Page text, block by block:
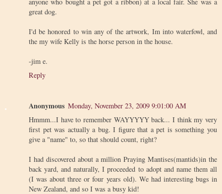
great dog.
I'd be honored to win any of the artwork, Im into waterfowl, and
the my wife Kelly is the horse person in the house.
-jim e.
Reply
Anonymous Monday, November 23, 2009 9:01:00 AM
Hmmm...I have to remember WAYYYYY back... I think my very
first pet was actually a bug. I figure that a pet is something you
give a "name" to, so that should count, right?
I had discovered about a million Praying Mantises(mantids)in the
back yard, and naturally, I proceeded to adopt and name them all
(I was about three or four years old). We had interesting bugs in
New Zealand, and so I was a busy kid!